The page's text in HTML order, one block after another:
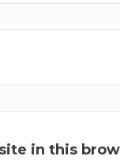
in this